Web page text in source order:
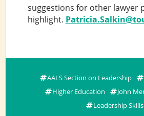
suggestions for other lawyer
highlight.
AALS Section on Leadership
Higher Education
John
Leadership Skills